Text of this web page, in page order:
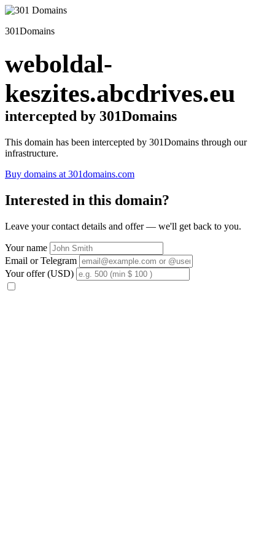
301Domains
weboldal-
keszites.abcdrives.eu
intercepted by 301Domains
This domain has been intercepted by 301Domains through our
infrastructure.
Buy domains at 301domains.com
Interested in this domain?
Leave your contact details and offer — we'll get back to you.
Your name
Email or Telegram
Your offer (USD)